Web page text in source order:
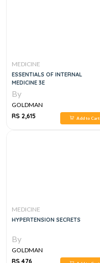
MEDICINE
ESSENTIALS OF INTERNAL
MEDICINE 3E
By
GOLDMAN
RS 2,615
Add to Cart
MEDICINE
HYPERTENSION SECRETS
By
GOLDMAN
RS 476